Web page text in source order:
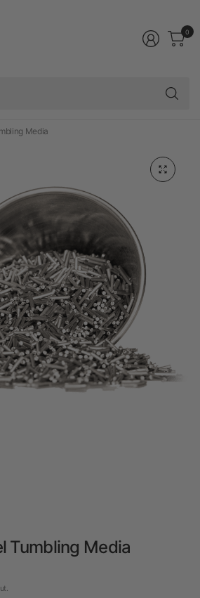
0
Media
Tumbling Media